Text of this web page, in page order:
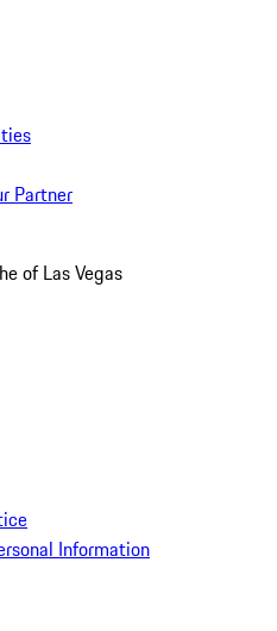
Partner
of Las Vegas
Information